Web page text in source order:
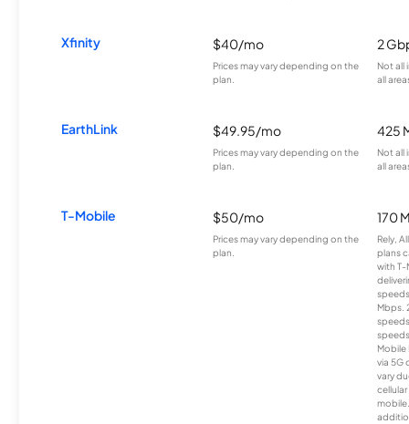
Xfinity $40/mo
Prices may vary depending on the
plan.
2
Not all
all
EarthLink $49.95/mo
Prices may vary depending on the
plan.
425
Not all
all
T-Mobile $50/mo
Prices may vary depending on the
plan.
170
Rely,
plans
with T-
Mbps.
Mobile
via 5G
vary